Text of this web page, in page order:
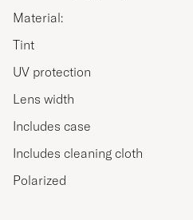
Material:
Tint
UV protection
Lens width
Includes case
Includes cleaning cloth
Polarized